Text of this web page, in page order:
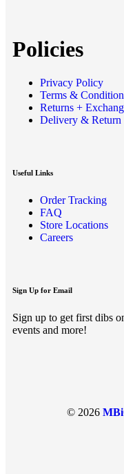
Policies
Privacy Policy
Terms &
Returns +
Delivery & Return
Useful Links
Order Tracking
FAQ
Store Locations
Careers
Sign Up for Email
Sign up to get first dibs
events and more!
© 2026